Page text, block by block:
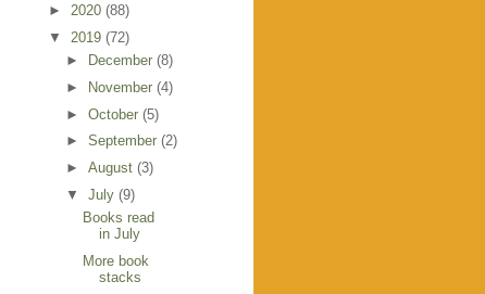
► 2020 (88)
▼ 2019 (72)
►
December (8)
►
November (4)
► October (5)
► September (2)
► August (3)
▼ July (9)
Books read
in July
More book
stacks